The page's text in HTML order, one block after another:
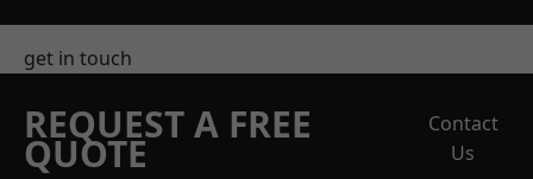
get in touch
REQUEST A FREE
QUOTE
Contact
Us